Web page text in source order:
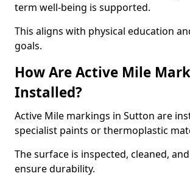
term well-being is supported.
This aligns with physical education
goals.
How Are Active Mile
Installed?
Active Mile markings in Sutton are
specialist paints or thermoplastic
The surface is inspected, cleaned,
ensure durability.